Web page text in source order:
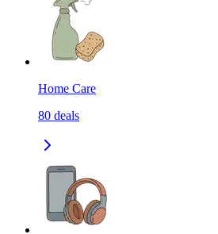
Home Care
80 deals